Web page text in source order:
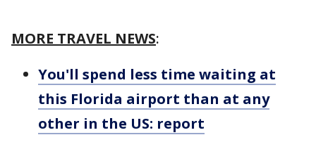
MORE TRAVEL NEWS:
You'll spend less time waiting at
this Florida airport than at any
other in the US: report